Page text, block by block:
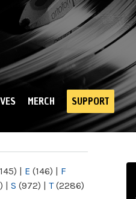
MERCH SUPPORT
| E (146) | F
| S (972) | T(2286)